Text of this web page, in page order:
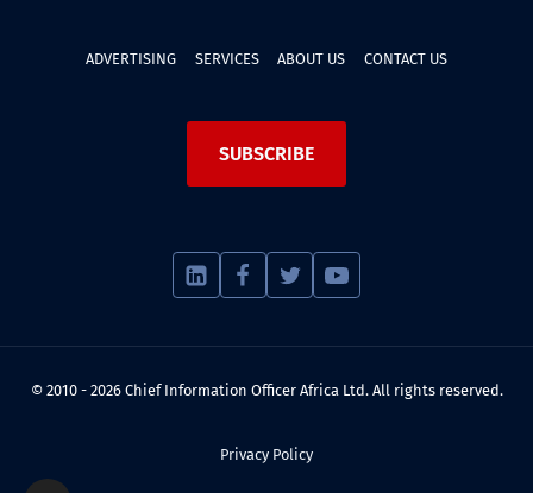
ADVERTISING SERVICES ABOUT US CONTACT US
SUBSCRIBE
© 2010 - 2026 Chief Information Officer Africa Ltd. All rights reserved.
Privacy Policy